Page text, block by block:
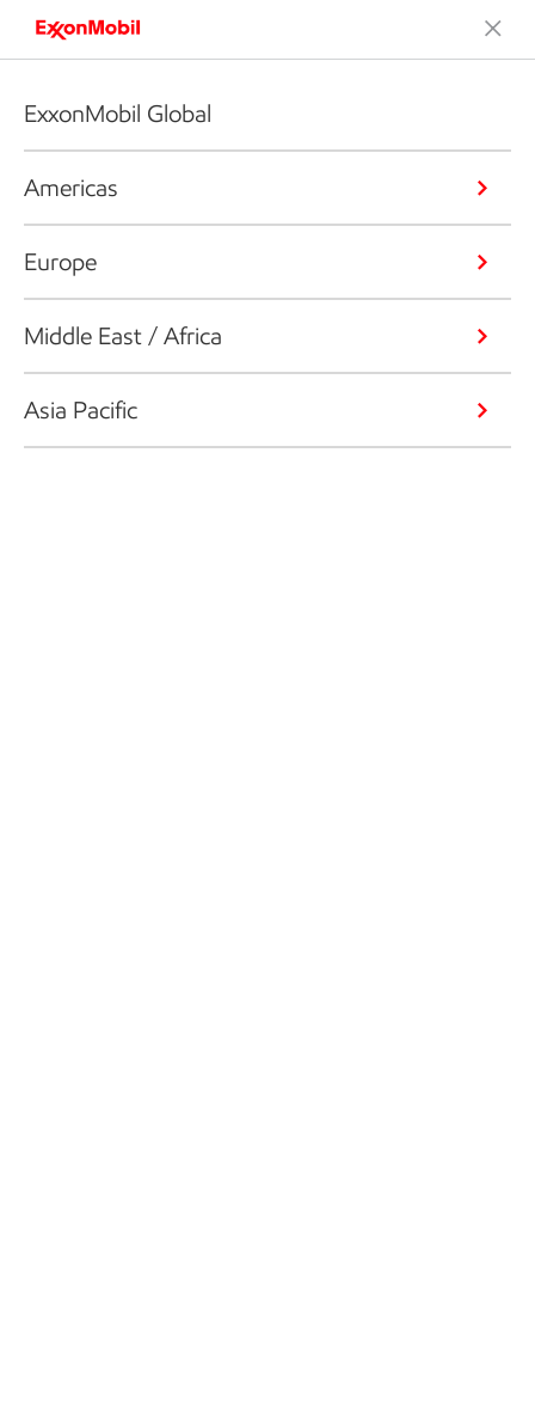
ExxonMobil Global
Americas
Europe
Middle East / Africa
Asia Pacific